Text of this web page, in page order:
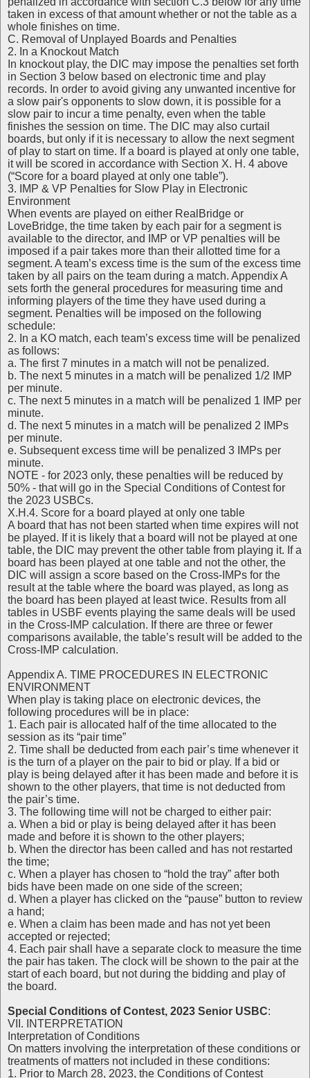
taken in excess of that amount whether or not the table as a
whole finishes on time.
C. Removal of Unplayed Boards and Penalties
2. In a Knockout Match
In knockout play, the DIC may impose the penalties set forth
in Section 3 below based on electronic time and play
records. In order to avoid giving any unwanted incentive for
a slow pair's opponents to slow down, it is possible for a
slow pair to incur a time penalty, even when the table
finishes the session on time. The DIC may also curtail
boards, but only if it is necessary to allow the next segment
of play to start on time. If a board is played at only one table,
it will be scored in accordance with Section X. H. 4 above
(“Score for a board played at only one table”).
3. IMP & VP Penalties for Slow Play in Electronic
Environment
When events are played on either RealBridge or
LoveBridge, the time taken by each pair for a segment is
available to the director, and IMP or VP penalties will be
imposed if a pair takes more than their allotted time for a
segment. A team’s excess time is the sum of the excess time
taken by all pairs on the team during a match. Appendix A
sets forth the general procedures for measuring time and
informing players of the time they have used during a
segment. Penalties will be imposed on the following
schedule:
2. In a KO match, each team’s excess time will be penalized
as follows:
a. The first 7 minutes in a match will not be penalized.
b. The next 5 minutes in a match will be penalized 1/2 IMP
per minute.
c. The next 5 minutes in a match will be penalized 1 IMP per
minute.
d. The next 5 minutes in a match will be penalized 2 IMPs
per minute.
e. Subsequent excess time will be penalized 3 IMPs per
minute.
NOTE - for 2023 only, these penalties will be reduced by
50% - that will go in the Special Conditions of Contest for
the 2023 USBCs.
X.H.4. Score for a board played at only one table
A board that has not been started when time expires will not
be played. If it is likely that a board will not be played at one
table, the DIC may prevent the other table from playing it. If a
board has been played at one table and not the other, the
DIC will assign a score based on the Cross-IMPs for the
result at the table where the board was played, as long as
the board has been played at least twice. Results from all
tables in USBF events playing the same deals will be used
in the Cross-IMP calculation. If there are three or fewer
comparisons available, the table’s result will be added to the
Cross-IMP calculation.
Appendix A. TIME PROCEDURES IN ELECTRONIC
ENVIRONMENT
When play is taking place on electronic devices, the
following procedures will be in place:
1. Each pair is allocated half of the time allocated to the
session as its “pair time”
2. Time shall be deducted from each pair’s time whenever it
is the turn of a player on the pair to bid or play. If a bid or
play is being delayed after it has been made and before it is
shown to the other players, that time is not deducted from
the pair’s time.
3. The following time will not be charged to either pair:
a. When a bid or play is being delayed after it has been
made and before it is shown to the other players;
b. When the director has been called and has not restarted
the time;
c. When a player has chosen to “hold the tray” after both
bids have been made on one side of the screen;
d. When a player has clicked on the “pause” button to review
a hand;
e. When a claim has been made and has not yet been
accepted or rejected;
4. Each pair shall have a separate clock to measure the time
the pair has taken. The clock will be shown to the pair at the
start of each board, but not during the bidding and play of
the board.
Special Conditions of Contest, 2023 Senior USBC:
VII. INTERPRETATION
Interpretation of Conditions
On matters involving the interpretation of these conditions or
treatments of matters not included in these conditions:
1. Prior to March 28, 2023, the Conditions of Contest